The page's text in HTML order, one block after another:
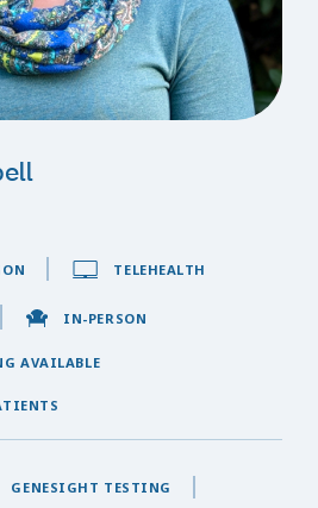
TELEHEALTH
IN-PERSON
AVAILABLE
GENESIGHT TESTING